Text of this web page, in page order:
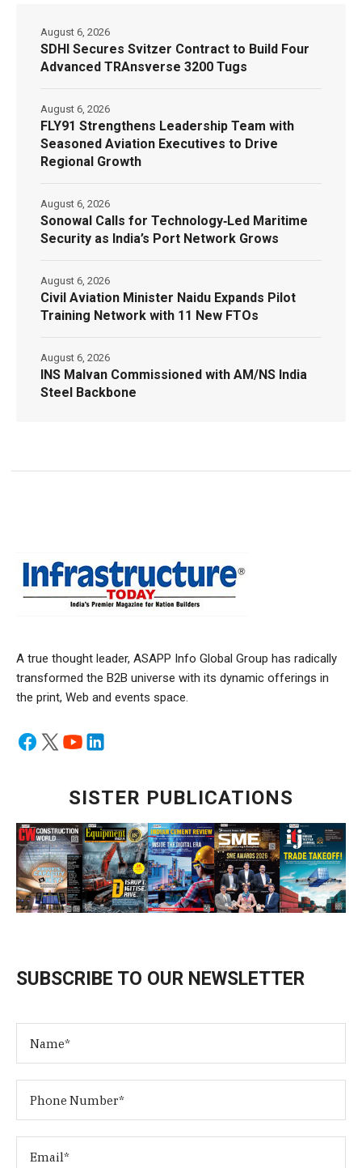
SDHI Secures Svitzer Contract to Build Four
Advanced TRAnsverse 3200 Tugs
August 6, 2026
FLY91 Strengthens Leadership Team with
Seasoned Aviation Executives to Drive
Regional Growth
August 6, 2026
Sonowal Calls for Technology‑Led Maritime
Security as India’s Port Network Grows
August 6, 2026
Civil Aviation Minister Naidu Expands Pilot
Training Network with 11 New FTOs
August 6, 2026
INS Malvan Commissioned with AM/NS India
Steel Backbone
August 6, 2026
A true thought leader, ASAPP Info Global Group has radically
transformed the B2B universe with its dynamic offerings in
the print, Web and events space.
SISTER PUBLICATIONS
SUBSCRIBE TO OUR NEWSLETTER